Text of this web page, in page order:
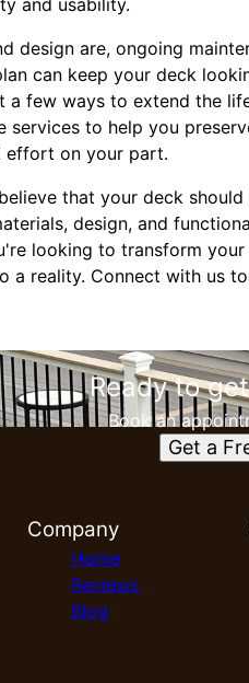
and usability.
design are, ongoing
can keep your deck
a few ways to extend the
services to help you
effort on your part.
that your deck
design, and
looking to transform
a reality. Connect with us
Ready to
Book an
Get a
Company
Home
Reviews
Blog